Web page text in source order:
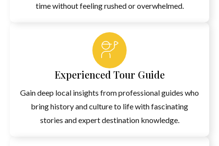
time without feeling rushed or overwhelmed.
Experienced Tour Guide
Gain deep local insights from professional guides who
bring history and culture to life with fascinating
stories and expert destination knowledge.